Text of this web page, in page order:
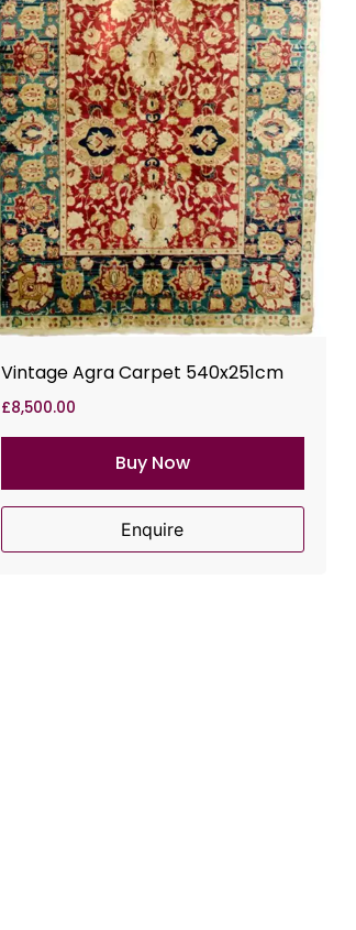
Vintage Agra Carpet 540x251cm
£8,500.00
Buy Now
Enquire